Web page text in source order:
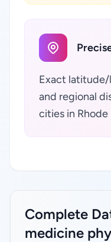
Exact
and regional
cities in
Complete
medicine